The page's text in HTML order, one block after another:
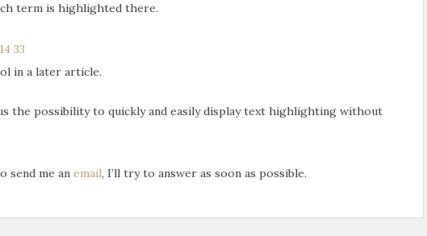
term is highlighted there.
in a later article.
the possibility to quickly and easily display text highlighting without
send me an email, I’ll try to answer as soon as possible.